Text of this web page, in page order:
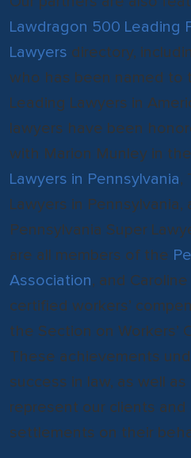
Lawdragon 500 Leading
Lawyers directory,
who has been named to
Leading Lawyers in
lawyers have been
with Marion Munley in the
Lawyers in Pennsylvania,
Lawyers in Pennsylvania,
Pennsylvania Super
are all members of the
Association, and
certified workers’
the Section on Workers’
These achievements
success in law, as well
represent our clients and
settlements on their